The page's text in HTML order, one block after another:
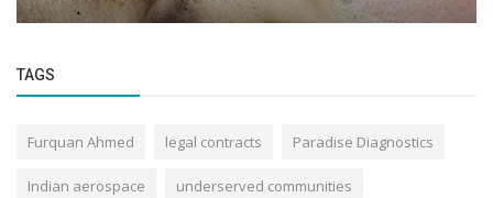
TAGS
Furquan Ahmed legal contracts Paradise Diagnostics
Indian aerospace underserved communities